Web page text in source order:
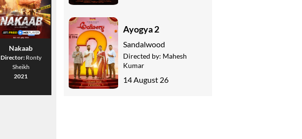
Nakaab
Director: Ronty
Sheikh
2021
Ayogya 2
Sandalwood
Directed by: Mahesh
Kumar
14 August 26